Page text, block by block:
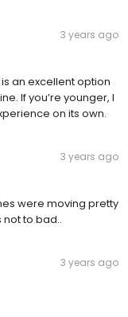
3 years ago
an excellent option
If you’re younger, I
on its own.
3 years ago
were moving pretty
to bad..
3 years ago